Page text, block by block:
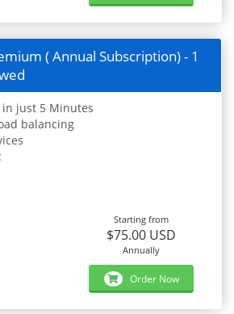
( Annual Subscription) - 1
just 5 Minutes
balancing
Starting from
$75.00 USD
Annually
Order Now